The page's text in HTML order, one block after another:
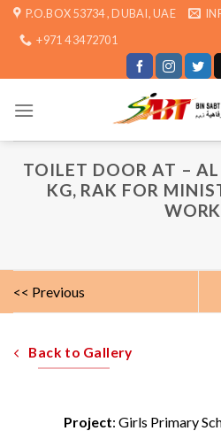
Skip P.O.BOX 53734 , DUBAI, UAE
+971 4 3472701
TOILET DOOR AT –
KG, RAK FOR
<< Previous
Back to Gallery
Project: Girls Primary